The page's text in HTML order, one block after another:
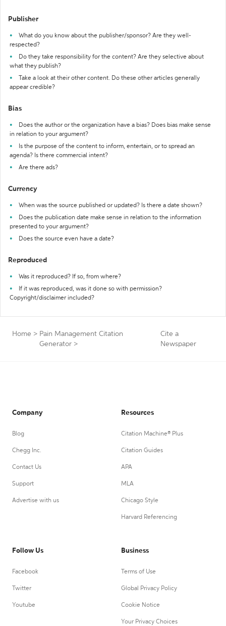
Publisher
What do you know about the publisher/sponsor? Are they well-
respected?
Do they take responsibility for the content? Are they selective about
what they publish?
Take a look at their other content. Do these other articles generally
appear credible?
Bias
Does the author or the organization have a bias? Does bias make sense
in relation to your argument?
Is the purpose of the content to inform, entertain, or to spread an
agenda? Is there commercial intent?
Are there ads?
Currency
When was the source published or updated? Is there a date shown?
Does the publication date make sense in relation to the information
presented to your argument?
Does the source even have a date?
Reproduced
Was it reproduced? If so, from where?
If it was reproduced, was it done so with permission?
Copyright/disclaimer included?
Home > Pain Management Citation
Generator >
Cite a
Newspaper
Company
Blog
Chegg Inc.
Contact Us
Support
Advertise with us
Resources
Citation Machine® Plus
Citation Guides
APA
MLA
Chicago Style
Harvard Referencing
Follow Us
Facebook
Twitter
Youtube
Business
Terms of Use
Global Privacy Policy
Cookie Notice
Your Privacy Choices